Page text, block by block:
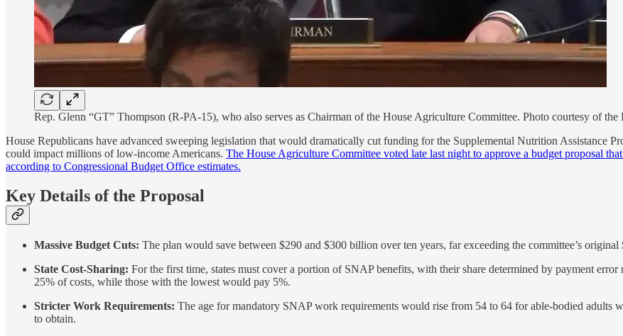
Rep. Glenn “GT” Thompson (R-PA-15), who also serves as Chairman of the House Agriculture Committee. Photo courtesy of the
House Republicans have advanced sweeping legislation that would dramatically cut funding for the Supplemental Nutrition Assistance
could impact millions of low-income Americans. The House Agriculture Committee voted late last night to approve a budget proposal
according to Congressional Budget Office estimates.
Key Details of the Proposal
Massive Budget Cuts: The plan would save between $290 and $300 billion over ten years, far exceeding the committee’s
State Cost-Sharing: For the first time, states must cover a portion of SNAP benefits, with their share determined by payment
25% of costs, while those with the lowest would pay 5%.
Stricter Work Requirements: The age for mandatory SNAP work requirements would rise from 54 to 64 for able-bodied adults
to obtain.